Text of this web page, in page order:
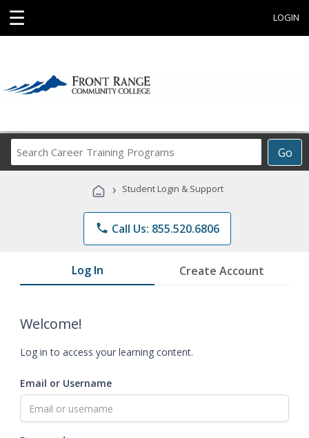
☰ LOGIN
Go
Career
Programs
› Student Login & Support
phone Call Us: 855.520.6806
Log In Create Account
Welcome!
Log in to access your learning content.
Email or Username